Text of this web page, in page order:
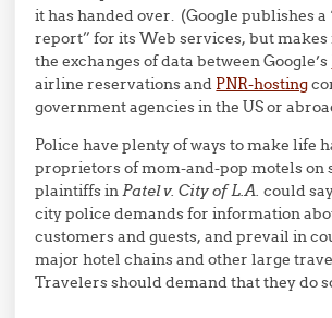
it has handed over. (Google publishes
report” for its Web services, but makes
the exchanges of data between Google’s
airline reservations and PNR-hosting
government agencies in the US or
Police have plenty of ways to make life
proprietors of mom-and-pop motels on
plaintiffs inPatel v. City of L.A. could
city police demands for information
customers and guests, and prevail in
major hotel chains and other large
Travelers should demand that they do